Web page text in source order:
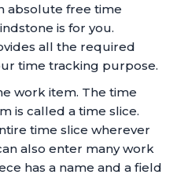
absolute free time
is for you.
all the required
time tracking purpose.
work item. The time
is called a time slice.
time slice wherever
also enter many work
has a name and a field